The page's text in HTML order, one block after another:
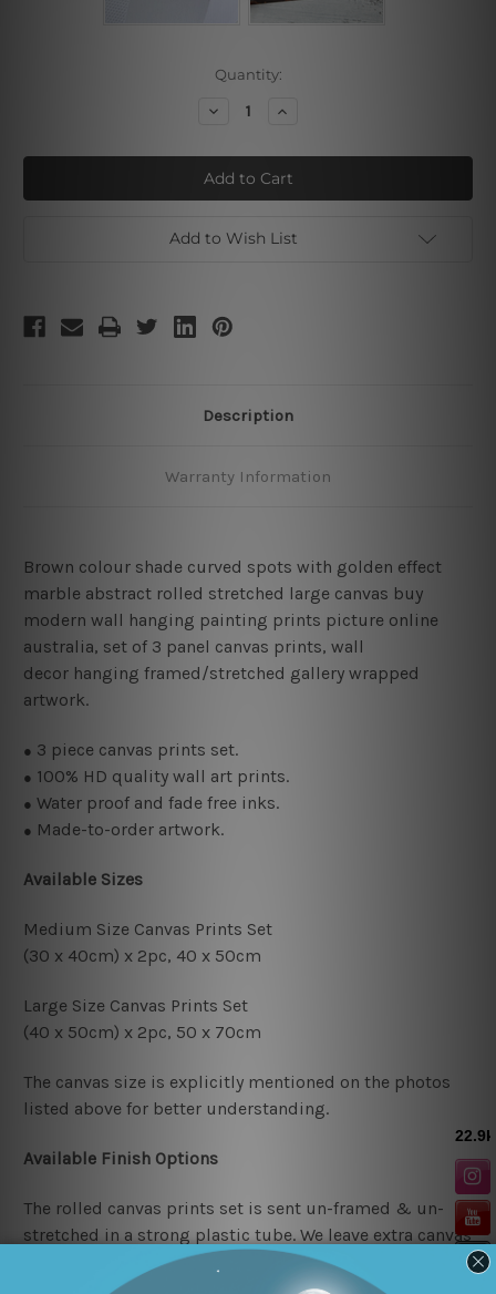
Quantity:
Decrease
Brown
Attaint
Marble
3
Wall
Art
Increase
Brown
Attaint
Marble
3
Wall
Art
Add to Wish List
Description
Warranty Information
Brown colour shade curved spots with golden effect
marble abstract rolled stretched large canvas buy
modern wall hanging painting prints picture online
australia, set of 3 panel canvas prints, wall
decor hanging framed/stretched gallery wrapped
artwork.
● 3 piece canvas prints set.
● 100% HD quality wall art prints.
● Water proof and fade free inks.
● Made-to-order artwork.
Available Sizes
Medium Size Canvas Prints Set
(30 x 40cm) x 2pc, 40 x 50cm
Large Size Canvas Prints Set
(40 x 50cm) x 2pc, 50 x 70cm
The canvas size is explicitly mentioned on the photos
listed above for better understanding.
Available Finish Options
The rolled canvas prints set is sent un-framed & un-
stretched in a strong plastic tube. We leave extra canvas
edges for easy stretching & framing.